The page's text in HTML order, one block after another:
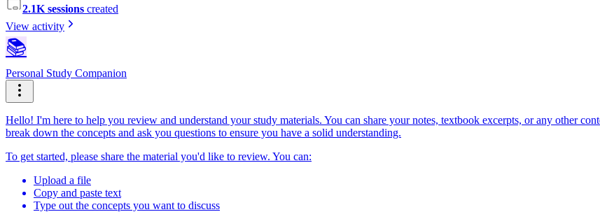
2.1K sessions created
View activity
📚
Personal Study Companion
Hello! I'm here to help you review and understand your study materials. You can share your notes, textbook excerpts, or any other
break down the concepts and ask you questions to ensure you have a solid understanding.
To get started, please share the material you'd like to review. You can:
Upload a file
Copy and paste text
Type out the concepts you want to discuss